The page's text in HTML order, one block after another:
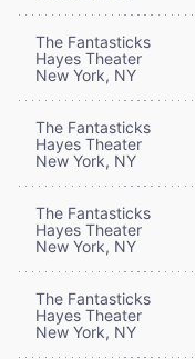
The Fantasticks
Hayes Theater
New York, NY
The Fantasticks
Hayes Theater
New York, NY
The Fantasticks
Hayes Theater
New York, NY
The Fantasticks
Hayes Theater
New York, NY